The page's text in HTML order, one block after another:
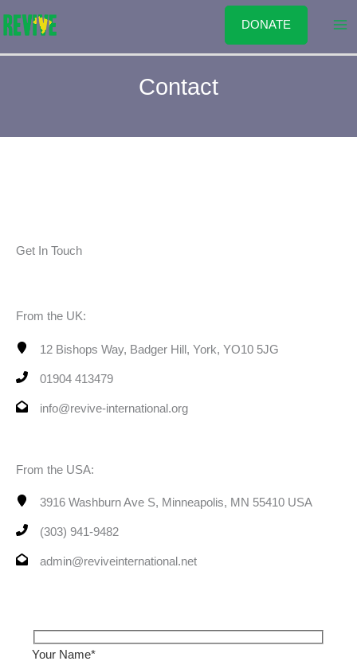
to
content
DONATE
Contact
Get In Touch
From the UK:
12 Bishops Way, Badger Hill, York, YO10 5JG
01904 413479
info@revive-international.org
From the USA:
3916 Washburn Ave S, Minneapolis, MN 55410 USA
(303) 941-9482
admin@reviveinternational.net
Your Name*